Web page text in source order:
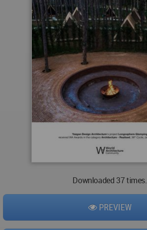
Downloaded 37 times.
PREVIEW